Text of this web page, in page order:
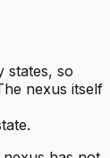
states, so
nexus itself